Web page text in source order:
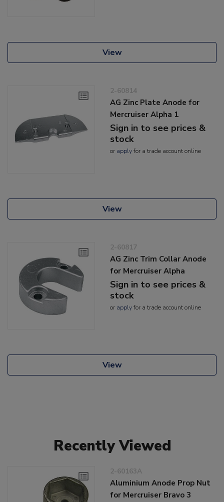
View
2-60814
AG Zinc Plate Anode for
Mercruiser Alpha 1
Sign in to see prices &
stock
or applyfor a trade account online
View
2-60817
AG Zinc Trim Collar Anode
for Mercruiser Alpha
Sign in to see prices &
stock
or applyfor a trade account online
View
Recently Viewed
2-60163A
Aluminium Anode Prop Nut
for Mercruiser Bravo 3